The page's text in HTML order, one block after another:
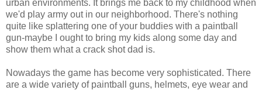
urban environments. It brings me back to my childhood when
we'd play army out in our neighborhood. There's nothing
quite like splattering one of your buddies with a paintball
gun-maybe I ought to bring my kids along some day and
show them what a crack shot dad is.
Nowadays the game has become very sophisticated. There
are a wide variety of paintball guns, helmets, eye wear and